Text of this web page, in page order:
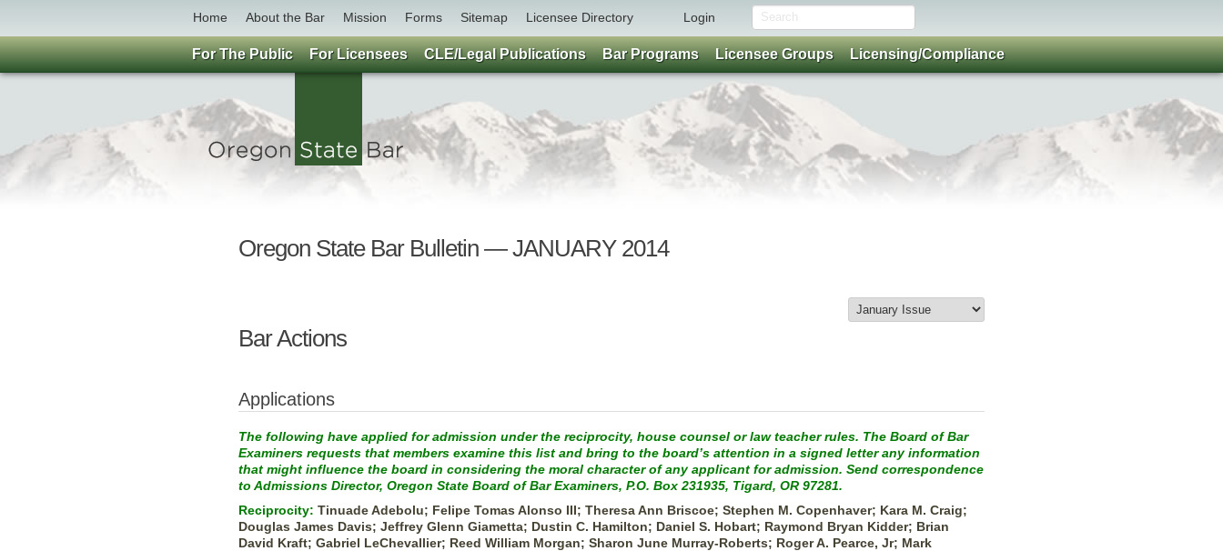
Home About the Bar Mission Forms Sitemap Licensee Directory Login
Oregon State Bar Bulletin — JANUARY 2014
Bar Actions
Applications
The following have applied for admission under the reciprocity, house counsel or law teacher rules. The Board of Bar
Examiners requests that members examine this list and bring to the board’s attention in a signed letter any information
that might influence the board in considering the moral character of any applicant for admission. Send correspondence
to Admissions Director, Oregon State Board of Bar Examiners, P.O. Box 231935, Tigard, OR 97281.
Reciprocity: Tinuade Adebolu; Felipe Tomas Alonso III; Theresa Ann Briscoe; Stephen M. Copenhaver; Kara M. Craig;
Douglas James Davis; Jeffrey Glenn Giametta; Dustin C. Hamilton; Daniel S. Hobart; Raymond Bryan Kidder; Brian
David Kraft; Gabriel LeChevallier; Reed William Morgan; Sharon June Murray-Roberts; Roger A. Pearce, Jr; Mark
For The Public For Licensees CLE/Legal Publications Bar Programs Licensee Groups Licensing/Compliance